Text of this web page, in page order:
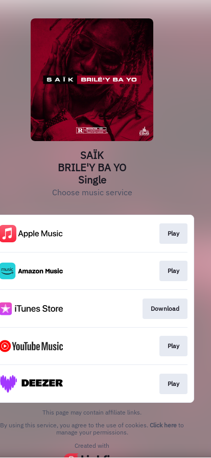
SAÏK
BRILE'Y BA YO
Single
Choose music service
Play
Play
Download
Play
Play
This page may contain affiliate links.
By using this service, you agree to the use of cookies. Click here to
manage your permissions.
Created with